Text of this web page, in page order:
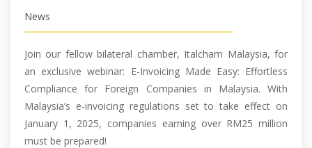
News
Join our fellow bilateral chamber, Italcham Malaysia, for
an exclusive webinar: E-Invoicing Made Easy: Effortless
Compliance for Foreign Companies in Malaysia. With
Malaysia’s e-invoicing regulations set to take effect on
January 1, 2025, companies earning over RM25 million
must be prepared!